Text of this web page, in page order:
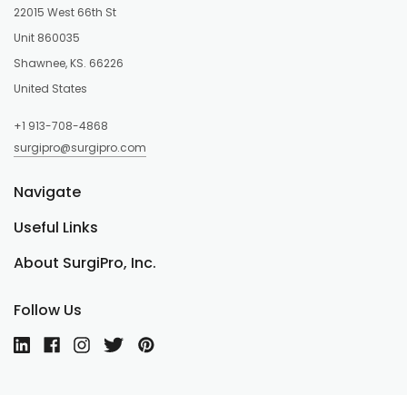
22015 West 66th St
Unit 860035
Shawnee, KS. 66226
United States
+1 913-708-4868
surgipro@surgipro.com
About SurgiPro, Inc.
Useful Links
Navigate
Follow Us